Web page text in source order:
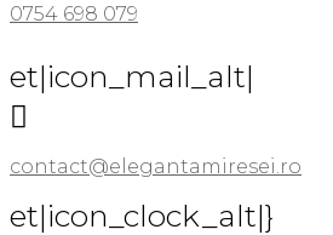
0754 698 079
et|icon_mail_alt|

contact@elegantamiresei.ro
et|icon_clock_alt|}